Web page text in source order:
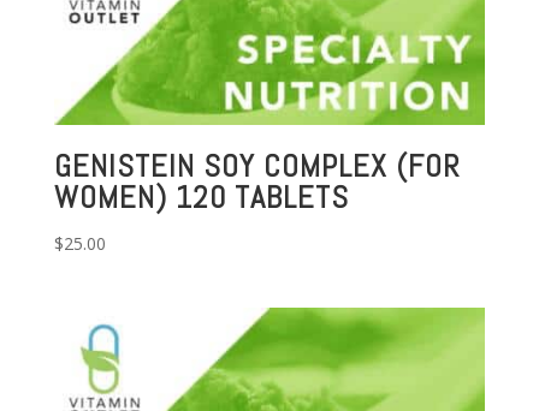
GENISTEIN SOY COMPLEX (FOR
WOMEN) 120 TABLETS
$25.00